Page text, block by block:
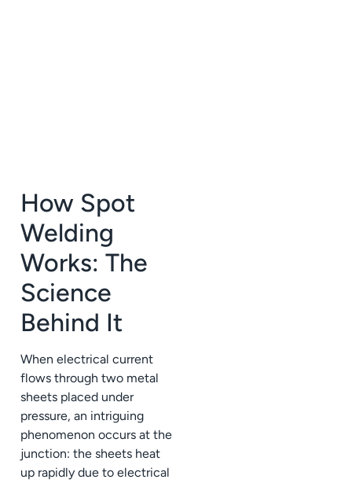
How Spot
Welding
Works: The
Science
Behind It
When electrical current
flows through two metal
sheets placed under
pressure, an intriguing
phenomenon occurs at the
junction: the sheets heat
up rapidly due to electrical